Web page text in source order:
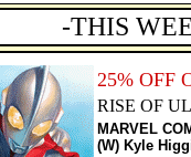
-THIS
25% OFF
RISE OF
MARVEL
(W) Kyle